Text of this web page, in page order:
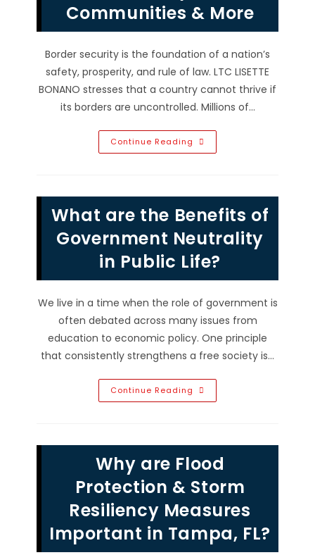
Communities & More
Border security is the foundation of a nation’s
safety, prosperity, and rule of law. LTC LISETTE
BONANO stresses that a country cannot thrive if
its borders are uncontrolled. Millions of…
Continue Reading What
Are
Protect
Communities
&
More
What are the Benefits of
Government Neutrality
in Public Life?
We live in a time when the role of government is
often debated across many issues from
education to economic policy. One principle
that consistently strengthens a free society is…
Continue Reading What
Are
In
Public
Life?
Why are Flood
Protection & Storm
Resiliency Measures
Important in Tampa, FL?